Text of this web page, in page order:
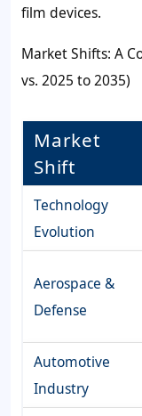
film devices.
Market Shifts: A
vs. 2025 to 2035)
Market
Shift
Technology
Evolution
Aerospace &
Defense
Automotive
Industry